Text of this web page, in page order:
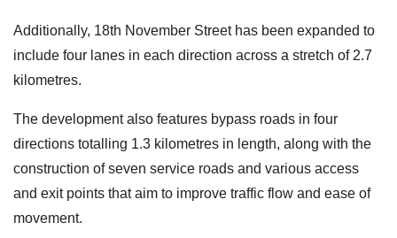
Additionally, 18th November Street has been expanded to
include four lanes in each direction across a stretch of 2.7
kilometres.
The development also features bypass roads in four
directions totalling 1.3 kilometres in length, along with the
construction of seven service roads and various access
and exit points that aim to improve traffic flow and ease of
movement.